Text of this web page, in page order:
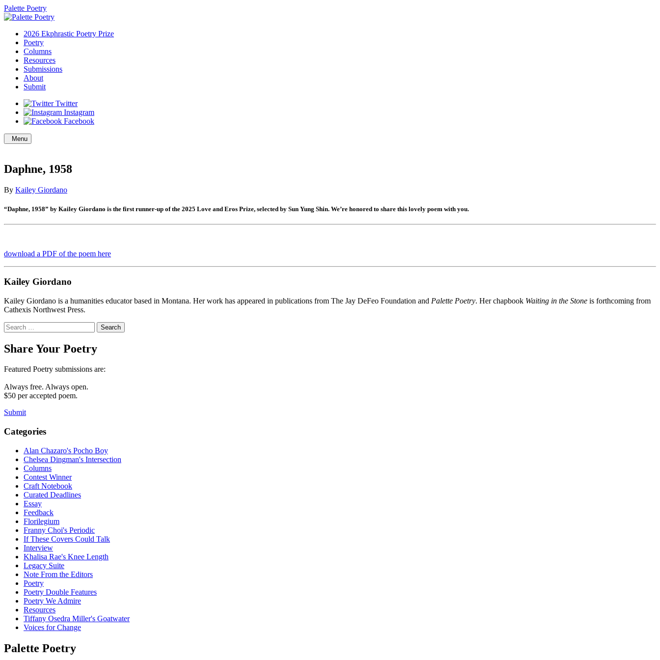
Palette Poetry
2026 Ekphrastic Poetry Prize
Poetry
Columns
Resources
Submissions
About
Submit
Twitter
Instagram
Facebook
Menu
Daphne, 1958
By Kailey Giordano
“Daphne, 1958” by Kailey Giordano is the first runner-up of the 2025 Love and Eros Prize, selected by Sun Yung Shin. We’re honored to share this lovely poem with you.
download a PDF of the poem here
Kailey Giordano
Kailey Giordano is a humanities educator based in Montana. Her work has appeared in publications from The Jay DeFeo Foundation and Palette Poetry. Her chapbook Waiting in the Stone is forthcoming from
Cathexis Northwest Press.
Search
for:
Share Your Poetry
Featured Poetry submissions are:
Always free. Always open.
$50 per accepted poem.
Submit
Categories
Alan Chazaro's Pocho Boy
Chelsea Dingman's Intersection
Columns
Contest Winner
Craft Notebook
Curated Deadlines
Essay
Feedback
Florilegium
Franny Choi's Periodic
If These Covers Could Talk
Interview
Khalisa Rae's Knee Length
Legacy Suite
Note From the Editors
Poetry
Poetry Double Features
Poetry We Admire
Resources
Tiffany Osedra Miller's Goatwater
Voices for Change
Palette Poetry